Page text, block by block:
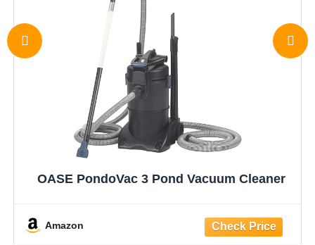
OASE PondoVac 3 Pond Vacuum Cleaner
Amazon